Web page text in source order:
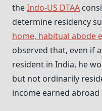
theIndo-US DTAA
determine residency
home, habitual abode
observed that, even if
resident in India, he
but not ordinarily
income earned